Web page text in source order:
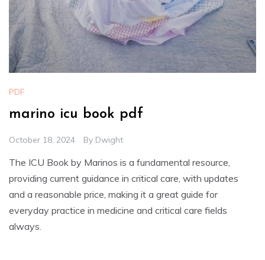
PDF
marino icu book pdf
October 18, 2024 By Dwight
The ICU Book by Marinos is a fundamental resource,
providing current guidance in critical care, with updates
and a reasonable price, making it a great guide for
everyday practice in medicine and critical care fields
always.